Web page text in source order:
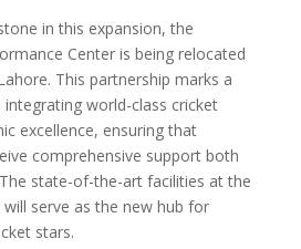
in this expansion, the
Center is being relocated
This partnership marks a
world-class cricket
excellence, ensuring that
comprehensive support both
state-of-the-art facilities at the
serve as the new hub for
stars.